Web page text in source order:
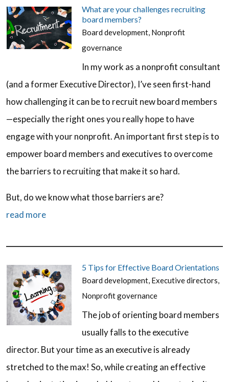
What are your challenges recruiting
board members?
Board development, Nonprofit
governance
In my work as a nonprofit consultant
(and a former Executive Director), I’ve seen first-hand
how challenging it can be to recruit new board members
—especially the right ones you really hope to have
engage with your nonprofit. An important first step is to
empower board members and executives to overcome
the barriers to recruiting that make it so hard.
But, do we know what those barriers are?
read more
5 Tips for Effective Board Orientations
Board development, Executive directors,
Nonprofit governance
The job of orienting board members
usually falls to the executive
director. But your time as an executive is already
stretched to the max! So, while creating an effective